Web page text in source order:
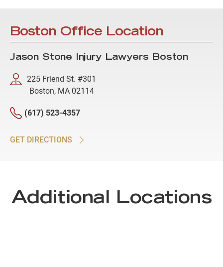
Boston Office Location
Jason Stone Injury Lawyers Boston
225 Friend St. #301
Boston, MA 02114
(617) 523-4357
GET DIRECTIONS
Additional Locations